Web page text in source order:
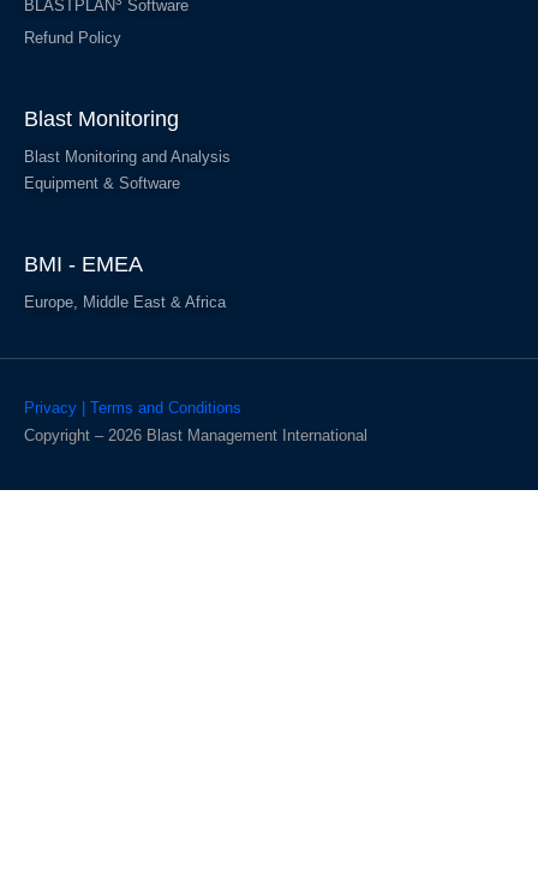
BLASTPLAN
Software
Refund Policy
Blast Monitoring
Blast Monitoring and Analysis
Equipment & Software
BMI - EMEA
Europe, Middle East & Africa
Privacy | Terms and Conditions
Copyright – 2026 Blast Management International